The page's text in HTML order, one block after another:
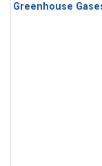
Greenhouse